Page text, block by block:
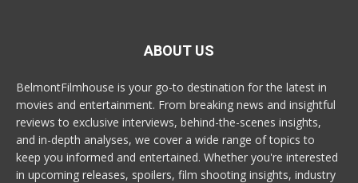
ABOUT US
BelmontFilmhouse is your go-to destination for the latest in
movies and entertainment. From breaking news and insightful
reviews to exclusive interviews, behind-the-scenes insights,
and in-depth analyses, we cover a wide range of topics to
keep you informed and entertained. Whether you're interested
in upcoming releases, spoilers, film shooting insights, industry